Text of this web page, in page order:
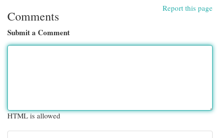
Report this page
Comments
Submit a Comment
HTML is allowed